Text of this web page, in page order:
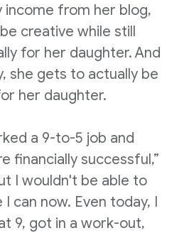
income from her blog,
creative while still
for her daughter. And
she gets to actually be
her daughter.
a 9-to-5 job and
financially successful,”
I wouldn't be able to
can now. Even today, I
9, got in a work-out,